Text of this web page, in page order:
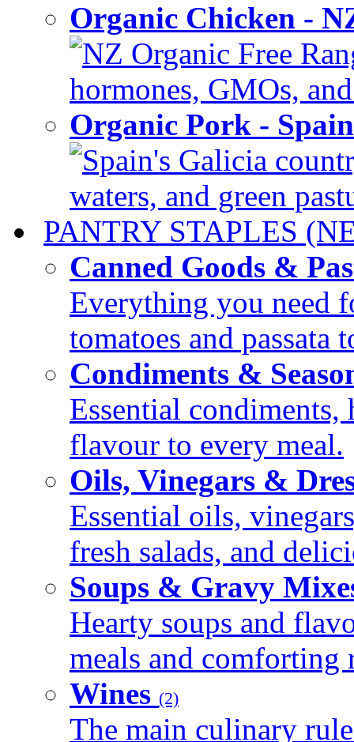
Organic Chicken -
NZ Organic Free
hormones, GMOs,
Organic Pork -
Spain's Galicia
waters, and green
PANTRY STAPLES
Canned Goods &
Everything you need
tomatoes and passata
Condiments &
Essential condiments,
flavour to every meal.
Oils, Vinegars &
Essential oils,
fresh salads, and
Soups & Gravy
Hearty soups and
meals and comforting
Wines (2)
The main culinary